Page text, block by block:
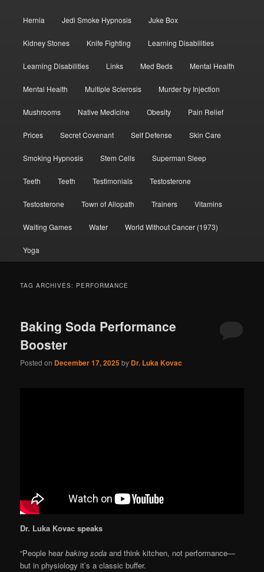
Hernia Jedi Smoke Hypnosis Juke Box
Kidney Stones Knife Fighting Learning Disabilities
Learning Disabilities Links Med Beds Mental Health
Mental Health Multiple Sclerosis Murder by Injection
Mushrooms Native Medicine Obesity Pain Relief
Prices Secret Covenant Self Defense Skin Care
Smoking Hypnosis Stem Cells Superman Sleep
Teeth Teeth Testimonials Testosterone
Testosterone Town of Allopath Trainers Vitamins
Waiting Games Water World Without Cancer (1973)
Yoga
TAG ARCHIVES: PERFORMANCE
Baking Soda Performance
Booster
Posted on December 17, 2025by Dr. Luka Kovac
Dr. Luka Kovac speaks
“People hearbaking soda and think kitchen, not performance—
but in physiology it’s a classic buffer.